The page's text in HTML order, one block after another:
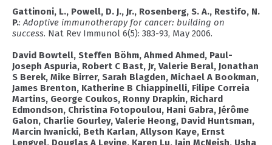
Gattinoni, L., Powell, D. J., Jr., Rosenberg, S. A., Restifo, N.
P.:Adoptive immunotherapy for cancer: building on
success. Nat Rev Immunol 6(5): 383-93, May 2006.
David Bowtell, Steffen Böhm, Ahmed Ahmed, Paul-
Joseph Aspuria, Robert C Bast, Jr, Valerie Beral, Jonathan
S Berek, Mike Birrer, Sarah Blagden, Michael A Bookman,
James Brenton, Katherine B Chiappinelli, Filipe Correia
Martins, George Coukos, Ronny Drapkin, Richard
Edmondson, Christina Fotopoulou, Hani Gabra, Jérôme
Galon, Charlie Gourley, Valerie Heong, David Huntsman,
Marcin Iwanicki, Beth Karlan, Allyson Kaye, Ernst
Lengyel, Douglas A Levine, Karen Lu, Iain McNeish, Usha